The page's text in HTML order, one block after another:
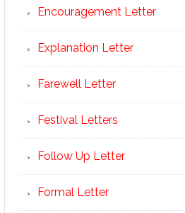
Encouragement Letter
Explanation Letter
Farewell Letter
Festival Letters
Follow Up Letter
Formal Letter